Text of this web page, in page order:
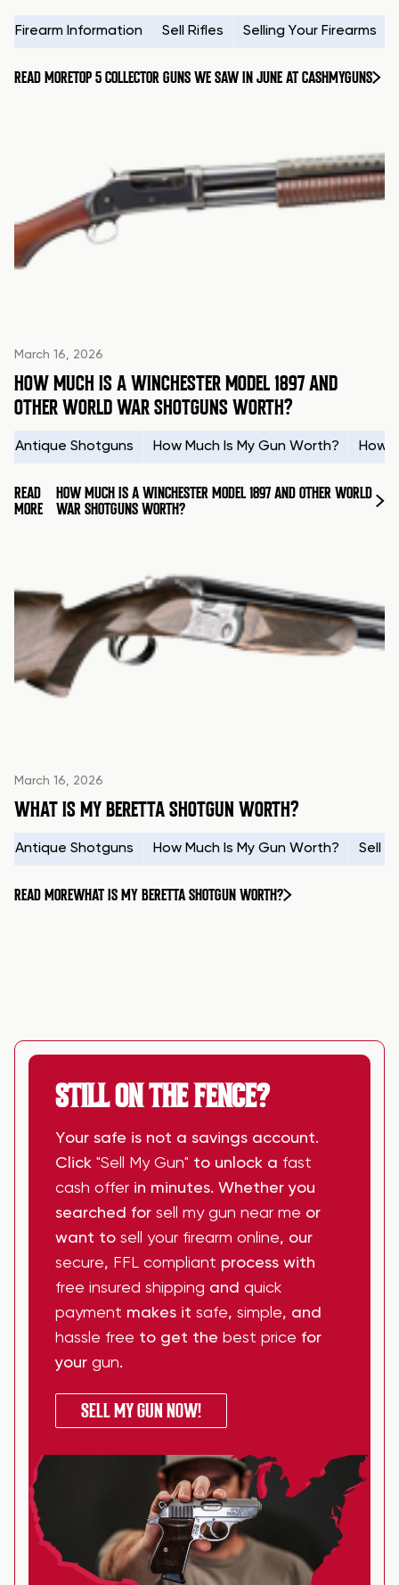
Firearm Information Sell Rifles Selling Your Firearms
READ MORETOP 5 COLLECTOR GUNS WE SAW IN JUNE AT CASHMYGUNS
March 16, 2026
HOW MUCH IS A WINCHESTER MODEL 1897 AND
OTHER WORLD WAR SHOTGUNS WORTH?
Antique Shotguns How Much Is My Gun Worth? How
READ
MORE
HOW MUCH IS A WINCHESTER MODEL 1897 AND OTHER WORLD
WAR SHOTGUNS WORTH?
March 16, 2026
WHAT IS MY BERETTA SHOTGUN WORTH?
Antique Shotguns How Much Is My Gun Worth? Sell
READ MOREWHAT IS MY BERETTA SHOTGUN WORTH?
STILL ON THE FENCE?
Your safe is not a savings account.
Click "Sell My Gun" to unlock a fast
cash offer in minutes. Whether you
searched for sell my gun near me or
want to sell your firearm online, our
secure, FFL compliant process with
free insured shipping and quick
payment makes it safe, simple, and
hassle free to get the best price for
your gun.
SELL MY GUN NOW!